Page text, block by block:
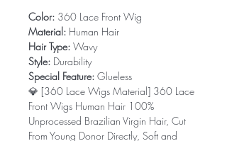
Color: 360 Lace Front Wig
Material: Human Hair
Hair Type: Wavy
Style: Durability
Special Feature: Glueless
💎 [360 Lace Wigs Material] 360 Lace
Front Wigs Human Hair 100%
Unprocessed Brazilian Virgin Hair, Cut
From Young Donor Directly, Soft and